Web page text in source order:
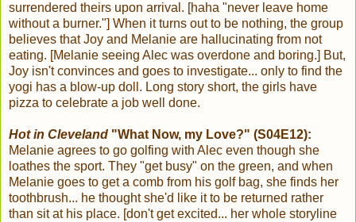
surrendered theirs upon arrival. [haha "never leave home
without a burner."] When it turns out to be nothing, the group
believes that Joy and Melanie are hallucinating from not
eating. [Melanie seeing Alec was overdone and boring.] But,
Joy isn't convinces and goes to investigate... only to find the
yogi has a blow-up doll. Long story short, the girls have
pizza to celebrate a job well done.
Hot in Cleveland "What Now, my Love?" (S04E12):
Melanie agrees to go golfing with Alec even though she
loathes the sport. They "get busy" on the green, and when
Melanie goes to get a comb from his golf bag, she finds her
toothbrush... he thought she'd like it to be returned rather
than sit at his place. [don't get excited... her whole storyline